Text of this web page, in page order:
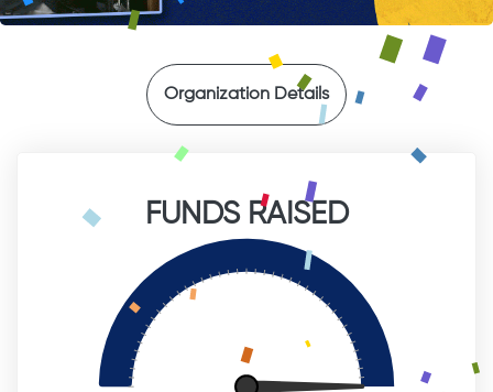
Organization Details
FUNDS RAISED